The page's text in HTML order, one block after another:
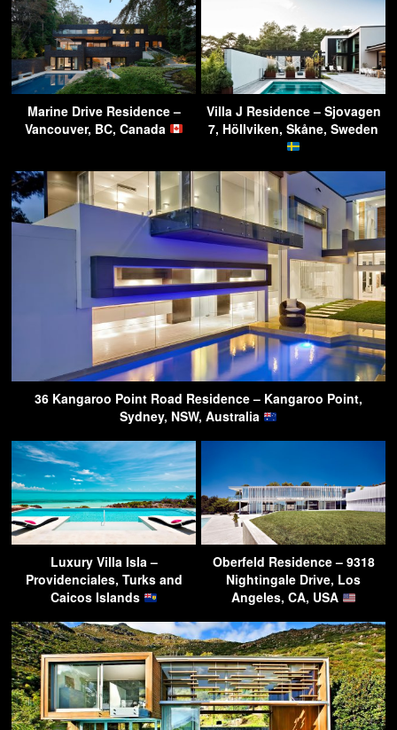
Marine Drive Residence –
Vancouver, BC, Canada
Villa J Residence – Sjovagen
7, Höllviken, Skåne, Sweden
36 Kangaroo Point Road Residence – Kangaroo Point,
Sydney, NSW, Australia
Luxury Villa Isla –
Providenciales, Turks and
Caicos Islands
Oberfeld Residence – 9318
Nightingale Drive, Los
Angeles, CA, USA